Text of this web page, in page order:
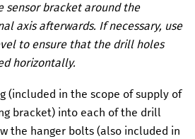
sensor bracket around the
axis afterwards. If necessary, use
to ensure that the drill holes
horizontally.
(included in the scope of supply of
bracket) into each of the drill
the hanger bolts (also included in